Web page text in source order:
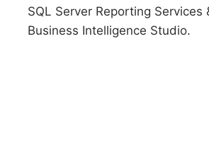
SQL Server Reporting Services
Business Intelligence Studio.